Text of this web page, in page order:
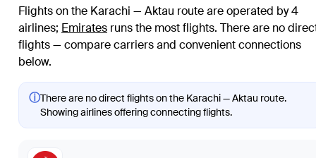
Flights on the Karachi — Aktau route are operated by 4
airlines; Emirates runs the most flights. There are no
flights — compare carriers and convenient connections
below.
ⓘThere are no direct flights on the Karachi — Aktau route.
Showing airlines offering connecting flights.